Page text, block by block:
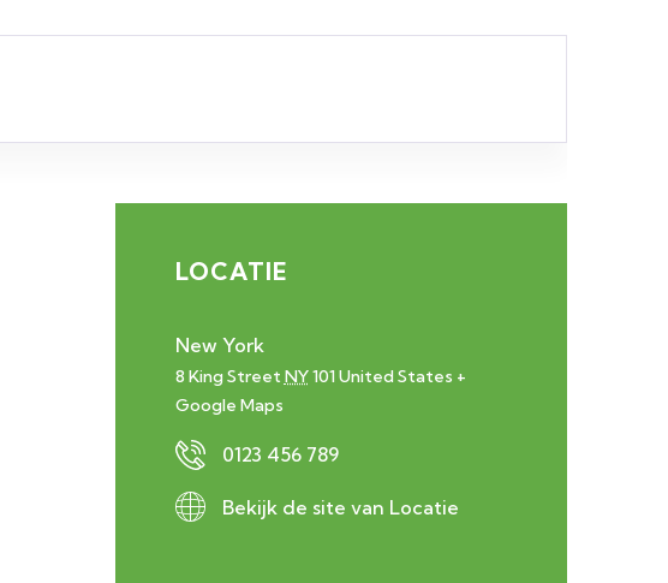
LOCATIE
New York
8 King StreetNY101 United States +
Google Maps
0123 456 789
Bekijk de site van Locatie